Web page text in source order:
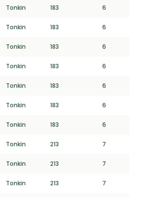
Tonkin 183 6
Tonkin 183 6
Tonkin 183 6
Tonkin 183 6
Tonkin 183 6
Tonkin 183 6
Tonkin 183 6
Tonkin 213 7
Tonkin 213 7
Tonkin 213 7